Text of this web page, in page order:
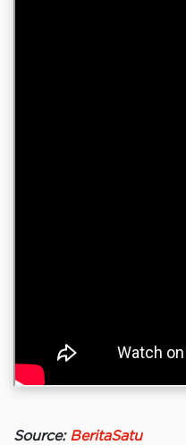
Source: BeritaSatu